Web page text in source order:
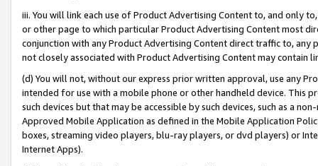
iii. You will link each use of Product Advertising Content to, and only
or other page to which particular Product Advertising Content most
conjunction with any Product Advertising Content direct traffic to,
not closely associated with Product Advertising Content may contain
(d) You will not, without our express prior written approval, use any
intended for use with a mobile phone or other handheld device. This
such devices but that may be accessible by such devices, such as a
Approved Mobile Application as defined in the Mobile Application
boxes, streaming video players, blu-ray players, or dvd players) or
Internet Apps).